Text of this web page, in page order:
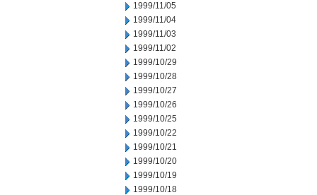
1999/11/05
1999/11/04
1999/11/03
1999/11/02
1999/10/29
1999/10/28
1999/10/27
1999/10/26
1999/10/25
1999/10/22
1999/10/21
1999/10/20
1999/10/19
1999/10/18